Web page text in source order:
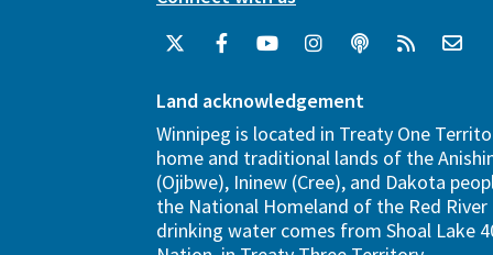
Land acknowledgement
Winnipeg is located in Treaty One
home and traditional lands of the
(Ojibwe), Ininew (Cree), and Dakota
the National Homeland of the Red River
drinking water comes from Shoal Lake